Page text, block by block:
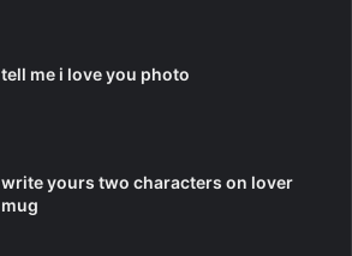
tell me i love you photo
write yours two characters on lover
mug